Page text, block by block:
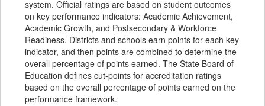
system. Official ratings are based on student outcomes
on key performance indicators: Academic Achievement,
Academic Growth, and Postsecondary & Workforce
Readiness. Districts and schools earn points for each key
indicator, and then points are combined to determine the
overall percentage of points earned. The State Board of
Education defines cut-points for accreditation ratings
based on the overall percentage of points earned on the
performance framework.